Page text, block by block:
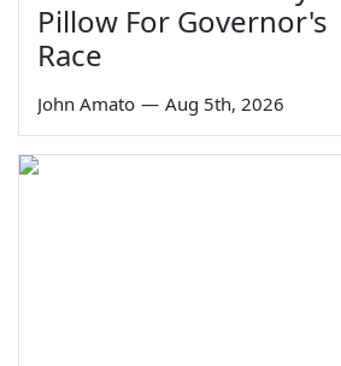
Pillow For Governor's
Race
John Amato — Aug 5th, 2026